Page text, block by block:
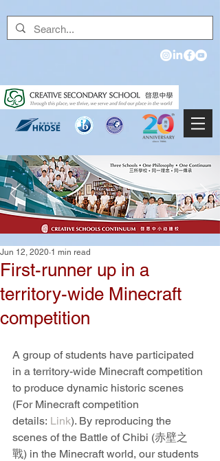
First-runner up in a
territory-wide Minecraft
competition
Jun 12, 2020 1 min read
A group of students have participated
in a territory-wide Minecraft competition
to produce dynamic historic scenes
(For Minecraft competition
details: Link). By reproducing the
scenes of the Battle of Chibi (赤壁之
戰) in the Minecraft world, our students